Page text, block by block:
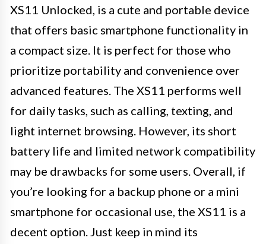
XS11 Unlocked, is a cute and portable device
that offers basic smartphone functionality in
a compact size. It is perfect for those who
prioritize portability and convenience over
advanced features. The XS11 performs well
for daily tasks, such as calling, texting, and
light internet browsing. However, its short
battery life and limited network compatibility
may be drawbacks for some users. Overall, if
you’re looking for a backup phone or a mini
smartphone for occasional use, the XS11 is a
decent option. Just keep in mind its